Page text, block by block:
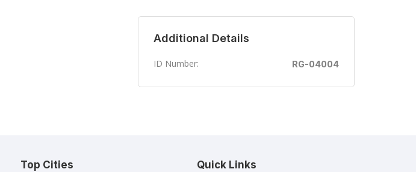
Additional Details
ID Number: RG-04004
Top Cities Quick Links